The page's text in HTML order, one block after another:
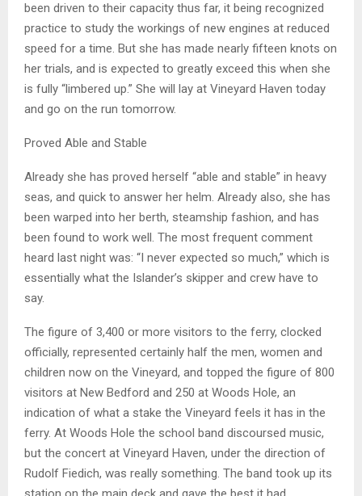
been driven to their capacity thus far, it being recognized
practice to study the workings of new engines at reduced
speed for a time. But she has made nearly fifteen knots on
her trials, and is expected to greatly exceed this when she
is fully “limbered up.” She will lay at Vineyard Haven today
and go on the run tomorrow.
Proved Able and Stable
Already she has proved herself “able and stable” in heavy
seas, and quick to answer her helm. Already also, she has
been warped into her berth, steamship fashion, and has
been found to work well. The most frequent comment
heard last night was: “I never expected so much,” which is
essentially what the Islander’s skipper and crew have to
say.
The figure of 3,400 or more visitors to the ferry, clocked
officially, represented certainly half the men, women and
children now on the Vineyard, and topped the figure of 800
visitors at New Bedford and 250 at Woods Hole, an
indication of what a stake the Vineyard feels it has in the
ferry. At Woods Hole the school band discoursed music,
but the concert at Vineyard Haven, under the direction of
Rudolf Fiedich, was really something. The band took up its